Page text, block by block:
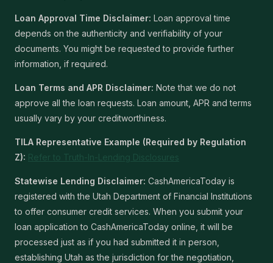
Loan Approval Time Disclaimer: Loan approval time
depends on the authenticity and verifiability of your
documents. You might be requested to provide further
information, if required.
Loan Terms and APR Disclaimer: Note that we do not
approve all the loan requests. Loan amount, APR and terms
usually vary by your creditworthiness.
TILA Representative Example (Required by Regulation
Z): Refer to Truth-In-Lending Disclosures
Statewise Lending Disclaimer: CashAmericaToday is
registered with the Utah Department of Financial Institutions
to offer consumer credit services. When you submit your
loan application to CashAmericaToday online, it will be
processed just as if you had submitted it in person,
establishing Utah as the jurisdiction for the negotiation,